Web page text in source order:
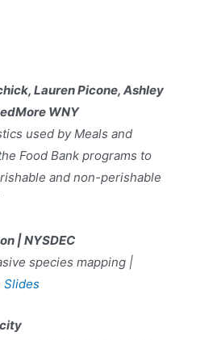
LaurenPicone, Ashley
WNY
used by Meals and
Food Bank programs to
and non-perishable
|NYSDEC
species mapping |
Slides